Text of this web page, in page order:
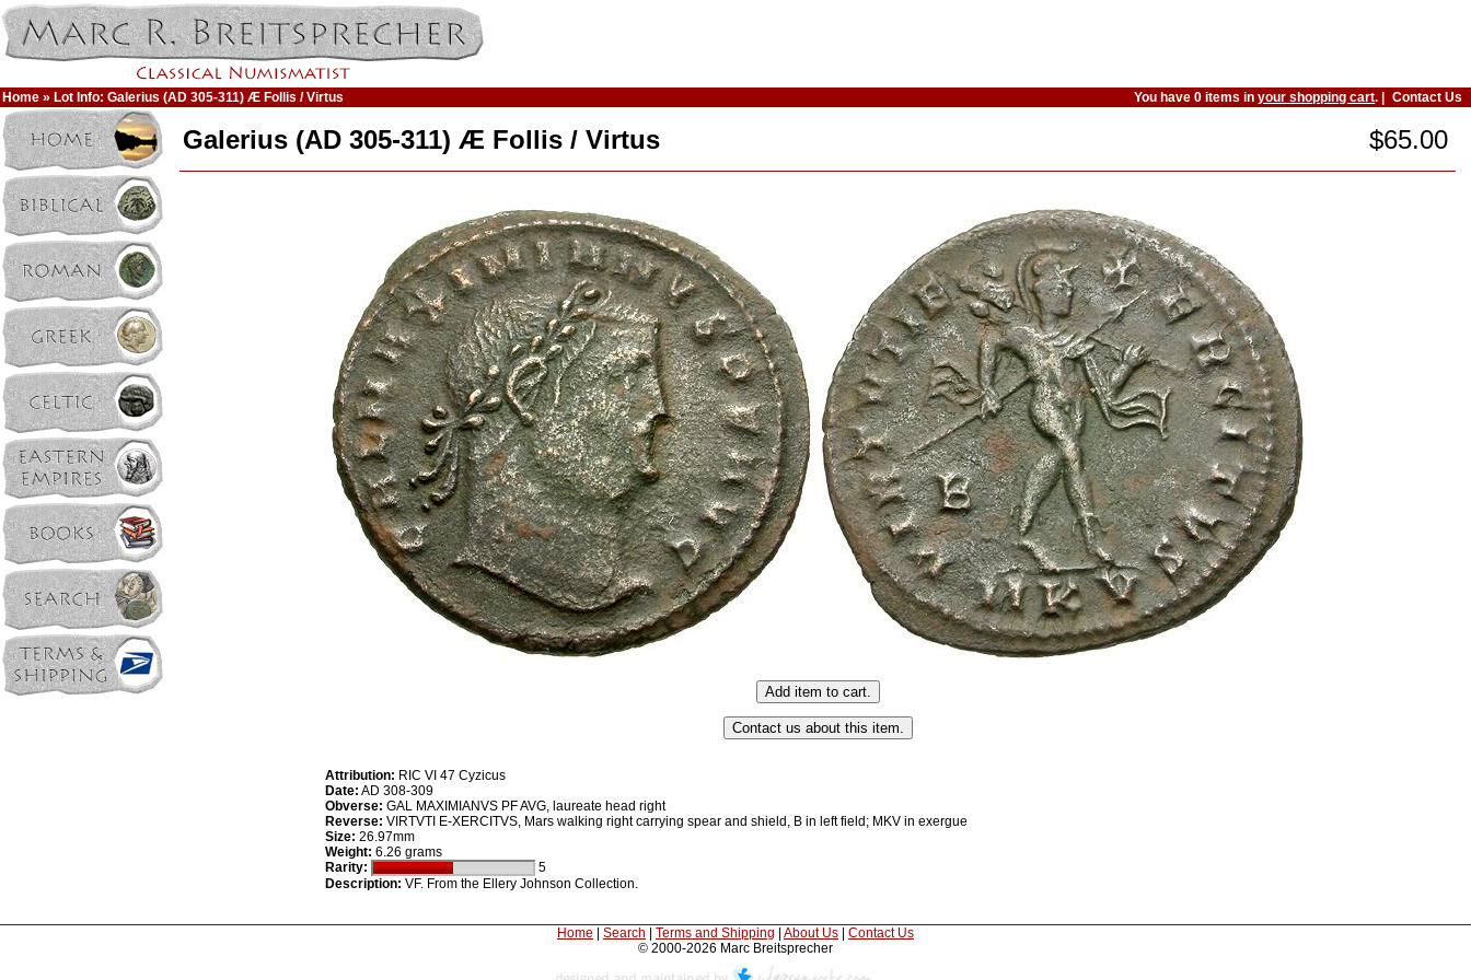
Home » Lot Info: Galerius (AD 305-311) Æ Follis / Virtus You have 0 items inyour shopping cart. | Contact Us
Galerius (AD 305-311) Æ Follis / Virtus $65.00
Attribution: RIC VI 47 Cyzicus
Date: AD 308-309
Obverse: GAL MAXIMIANVS PF AVG, laureate head right
Reverse: VIRTVTI E-XERCITVS, Mars walking right carrying spear and shield, B in left field; MKV in exergue
Size: 26.97mm
Weight: 6.26 grams
Rarity:
5
Description: VF. From the Ellery Johnson Collection.
Home Search Terms and Shipping About Us
Contact Us
© 2000-2026 Marc Breitsprecher